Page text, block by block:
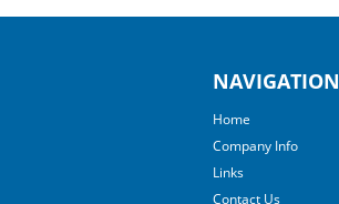
NAVIGATION
Home
Company Info
Links
Contact Us